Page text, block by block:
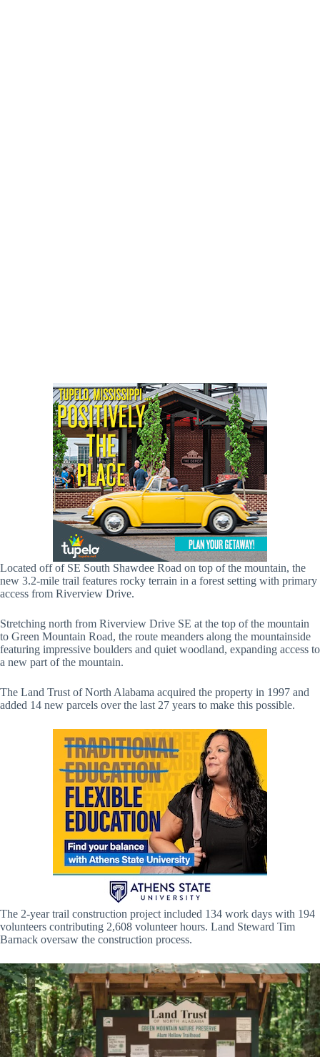
Located off of SE South Shawdee Road on top of the mountain, the
new 3.2-mile trail features rocky terrain in a forest setting with primary
access from Riverview Drive.
Stretching north from Riverview Drive SE at the top of the mountain
to Green Mountain Road, the route meanders along the mountainside
featuring impressive boulders and quiet woodland, expanding access to
a new part of the mountain.
The Land Trust of North Alabama acquired the property in 1997 and
added 14 new parcels over the last 27 years to make this possible.
The 2-year trail construction project included 134 work days with 194
volunteers contributing 2,608 volunteer hours. Land Steward Tim
Barnack oversaw the construction process.